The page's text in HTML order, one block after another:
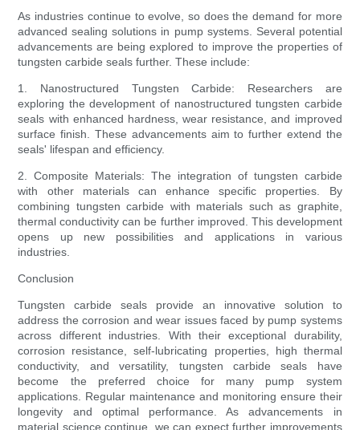
As industries continue to evolve, so does the demand for more
advanced sealing solutions in pump systems. Several potential
advancements are being explored to improve the properties of
tungsten carbide seals further. These include:
1. Nanostructured Tungsten Carbide: Researchers are
exploring the development of nanostructured tungsten carbide
seals with enhanced hardness, wear resistance, and improved
surface finish. These advancements aim to further extend the
seals' lifespan and efficiency.
2. Composite Materials: The integration of tungsten carbide
with other materials can enhance specific properties. By
combining tungsten carbide with materials such as graphite,
thermal conductivity can be further improved. This development
opens up new possibilities and applications in various
industries.
Conclusion
Tungsten carbide seals provide an innovative solution to
address the corrosion and wear issues faced by pump systems
across different industries. With their exceptional durability,
corrosion resistance, self-lubricating properties, high thermal
conductivity, and versatility, tungsten carbide seals have
become the preferred choice for many pump system
applications. Regular maintenance and monitoring ensure their
longevity and optimal performance. As advancements in
material science continue, we can expect further improvements